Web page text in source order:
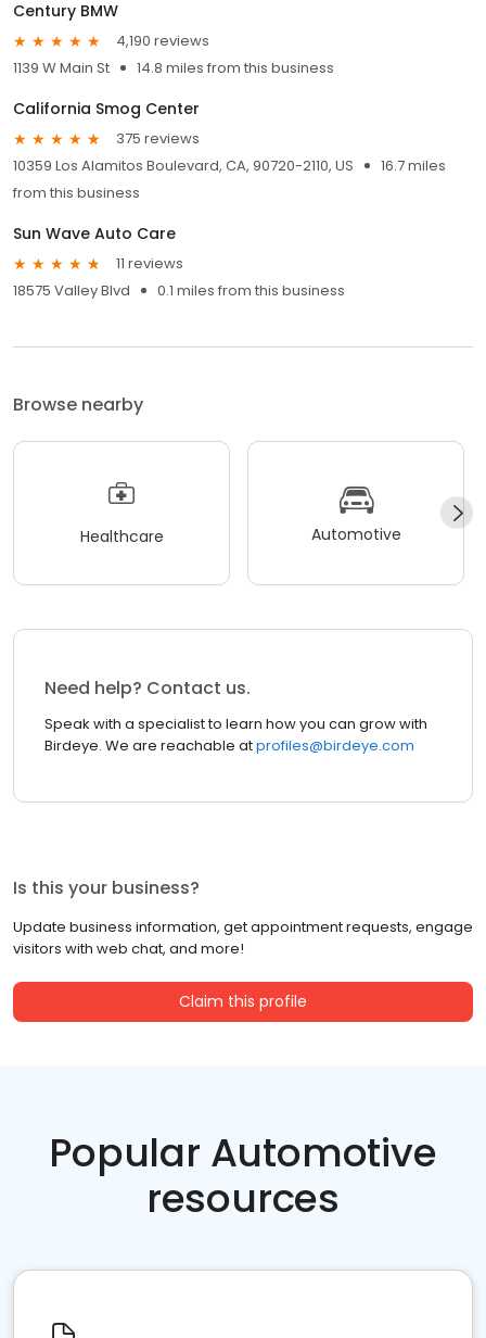
Century BMW
4,190 reviews
1139 W Main St
14.8 miles from this business
California Smog Center
375 reviews
10359 Los Alamitos Boulevard, CA, 90720-2110, US
16.7 miles
from this business
Sun Wave Auto Care
11 reviews
18575 Valley Blvd
0.1 miles from this business
Browse nearby
Healthcare Automotive
Need help? Contact us.
Speak with a specialist to learn how you can grow with
Birdeye. We are reachable atprofiles@birdeye.com
Is this your business?
Update business information, get appointment requests, engage
visitors with web chat, and more!
Claim this profile
Popular Automotive
resources